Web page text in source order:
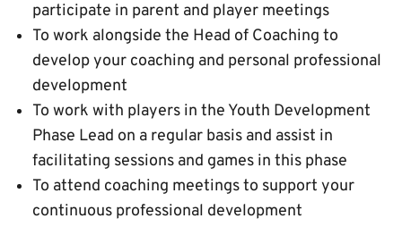
participate in parent and player meetings
To work alongside the Head of Coaching to
develop your coaching and personal professional
development
To work with players in the Youth Development
Phase Lead on a regular basis and assist in
facilitating sessions and games in this phase
To attend coaching meetings to support your
continuous professional development